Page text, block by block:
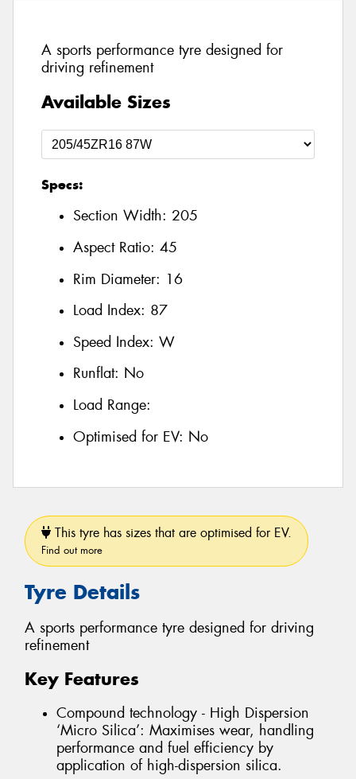
A sports performance tyre designed for
driving refinement
Available Sizes
Specs:
Section Width: 205
Aspect Ratio: 45
Rim Diameter: 16
Load Index: 87
Speed Index: W
Runflat: No
Load Range:
Optimised for EV: No
This tyre has sizes that are optimised for EV.
Find out more
Tyre Details
A sports performance tyre designed for driving
refinement
Key Features
Compound technology - High Dispersion
‘Micro Silica’: Maximises wear, handling
performance and fuel efficiency by
application of high-dispersion silica.